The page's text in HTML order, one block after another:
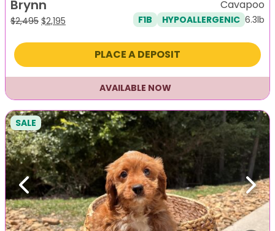
Brynn
$2,495 Original
was:
$2,195
is:
Cavapoo
F1B HYPOALLERGENIC 6.3lb
PLACE A DEPOSIT
AVAILABLE NOW
Previous Next
SALE